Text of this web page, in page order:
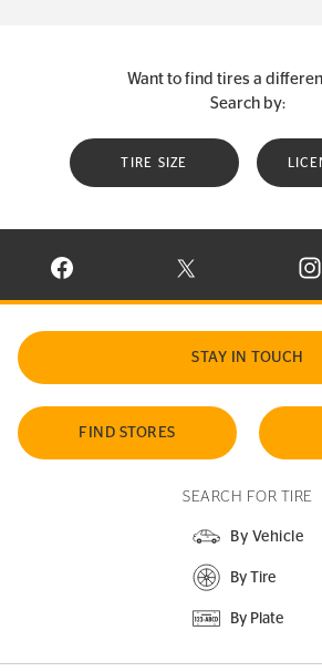
Want to find tires a
Search by:
TIRE SIZE
VISIT CONTINENTAL TIRE ON
VISIT
STAY IN TOUCH
FIND STORES
SEARCH FOR TIRE
By Vehicle
By Tire
By Plate